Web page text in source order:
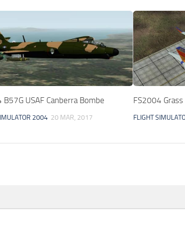
B57G USAF Canberra Bombe
2004 20 MAR, 2017
FS2004
FLIGHT